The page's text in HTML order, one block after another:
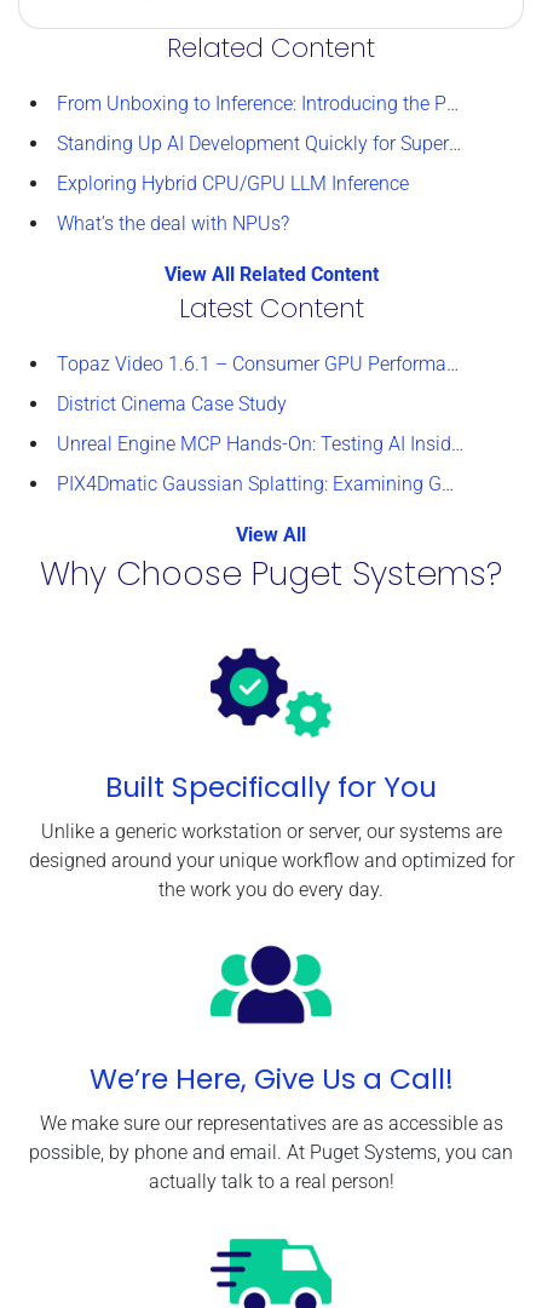
Related Content
From Unboxing to Inference: Introducing the Puget Systems Docker App Packs
Standing Up AI Development Quickly for Supercomputing 2025
Exploring Hybrid CPU/GPU LLM Inference
What’s the deal with NPUs?
View All Related Content
Latest Content
Topaz Video 1.6.1 – Consumer GPU Performance Analysis
District Cinema Case Study
Unreal Engine MCP Hands-On: Testing AI Inside the Editor
PIX4Dmatic Gaussian Splatting: Examining GPU Performance
View All
Why Choose Puget Systems?
Built Specifically for You
Unlike a generic workstation or server, our systems are
designed around your unique workflow and optimized for
the work you do every day.
We’re Here, Give Us a Call!
We make sure our representatives are as accessible as
possible, by phone and email. At Puget Systems, you can
actually talk to a real person!